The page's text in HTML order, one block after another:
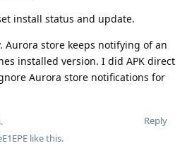
install status and update.
Aurora store keeps notifying of an
installed version. I did APK direct
Aurora store notifications for
Reply
like this.